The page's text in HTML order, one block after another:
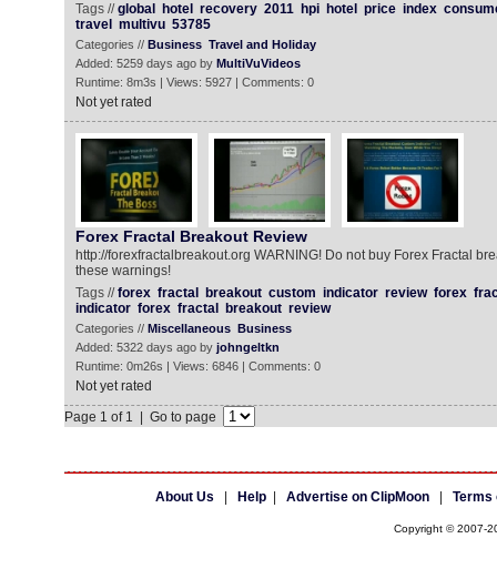
Tags //global hotel recovery 2011 hpi hotel price index
travel
multivu 53785
Categories // Business Travel and Holiday
Added: 5259 days ago by MultiVuVideos
Runtime: 8m3s | Views: 5927 | Comments: 0
Not yet rated
Forex Fractal Breakout Review
http://forexfractalbreakout.org WARNING! Do not buy Forex Fractal
these warnings!
Tags //forex fractal breakout custom indicator review forex
indicator forex fractal breakout review
Categories // Miscellaneous Business
Added: 5322 days ago by johngeltkn
Runtime: 0m26s | Views: 6846 | Comments: 0
Not yet rated
Page 1 of 1 | Go to page
About Us Help| Advertise on ClipMoon| Terms
Copyright © 2007-